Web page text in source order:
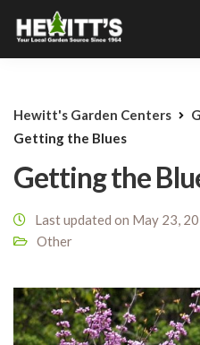
Hewitt's Garden Centers
Getting the Blues
Getting the
Last updated on May 23,
Other